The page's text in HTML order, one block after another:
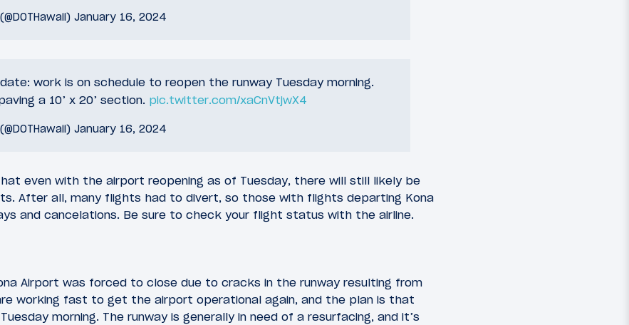
January 16, 2024
work is on schedule to reopen the runway Tuesday morning.
a 10’ x 20’ section. pic.twitter.com/xaCnVtjwX4
January 16, 2024
even with the airport reopening as of Tuesday, there will still likely be
After all, many flights had to divert, so those with flights departing Kona
and cancelations. Be sure to check your flight status with the airline.
Airport was forced to close due to cracks in the runway resulting from
working fast to get the airport operational again, and the plan is that
morning. The runway is generally in need of a resurfacing, and it’s